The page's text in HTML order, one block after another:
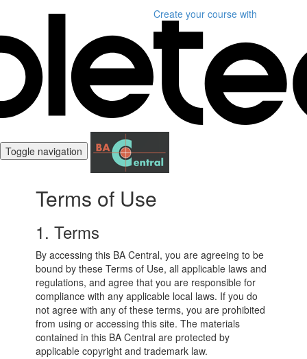
Create your course with
Toggle navigation
Terms of Use
1. Terms
By accessing this BA Central, you are agreeing to be
bound by these Terms of Use, all applicable laws and
regulations, and agree that you are responsible for
compliance with any applicable local laws. If you do
not agree with any of these terms, you are prohibited
from using or accessing this site. The materials
contained in this BA Central are protected by
applicable copyright and trademark law.